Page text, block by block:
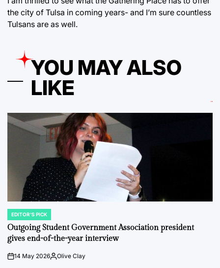
the city of Tulsa in coming years- and I’m sure countless
Tulsans are as well.
YOU MAY ALSO
LIKE
POSTED
IN
EDITOR'S PICK
Outgoing Student Government Association president
gives end-of-the-year interview
on14 May 2026Posted
Olive Clay